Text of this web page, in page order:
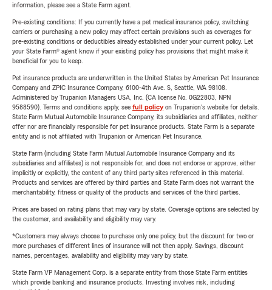
information, please see a State Farm agent.
Pre-existing conditions: If you currently have a pet medical insurance policy, switching
carriers or purchasing a new policy may affect certain provisions such as coverages for
pre-existing conditions or deductibles already established under your current policy. Let
your State Farm® agent know if your existing policy has provisions that might make it
beneficial for you to keep.
Pet insurance products are underwritten in the United States by American Pet Insurance
Company and ZPIC Insurance Company, 6100-4th Ave. S, Seattle, WA 98108.
Administered by Trupanion Managers USA, Inc. (CA license No. 0G22803, NPN
9588590). Terms and conditions apply, see full policyon Trupanion's website for details.
State Farm Mutual Automobile Insurance Company, its subsidiaries and affiliates, neither
offer nor are financially responsible for pet insurance products. State Farm is a separate
entity and is not affiliated with Trupanion or American Pet Insurance.
State Farm (including State Farm Mutual Automobile Insurance Company and its
subsidiaries and affiliates) is not responsible for, and does not endorse or approve, either
implicitly or explicitly, the content of any third party sites referenced in this material.
Products and services are offered by third parties and State Farm does not warrant the
merchantability, fitness or quality of the products and services of the third parties.
Prices are based on rating plans that may vary by state. Coverage options are selected by
the customer, and availability and eligibility may vary.
*Customers may always choose to purchase only one policy, but the discount for two or
more purchases of different lines of insurance will not then apply. Savings, discount
names, percentages, availability and eligibility may vary by state.
State Farm VP Management Corp. is a separate entity from those State Farm entities
which provide banking and insurance products. Investing involves risk, including